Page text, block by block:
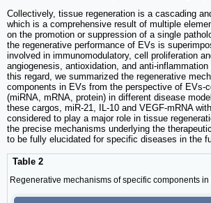
Collectively, tissue regeneration is a cascading
which is a comprehensive result of multiple
on the promotion or suppression of a single
the regenerative performance of EVs is
involved in immunomodulatory, cell proliferation
angiogenesis, antioxidation, and anti-
this regard, we summarized the regenerative
components in EVs from the perspective of EVs-
(miRNA, mRNA, protein) in different disease
these cargos, miR-21, IL-10 and VEGF-mRNA
considered to play a major role in tissue
the precise mechanisms underlying the
to be fully elucidated for specific diseases in the
Table 2
Regenerative mechanisms of specific components in